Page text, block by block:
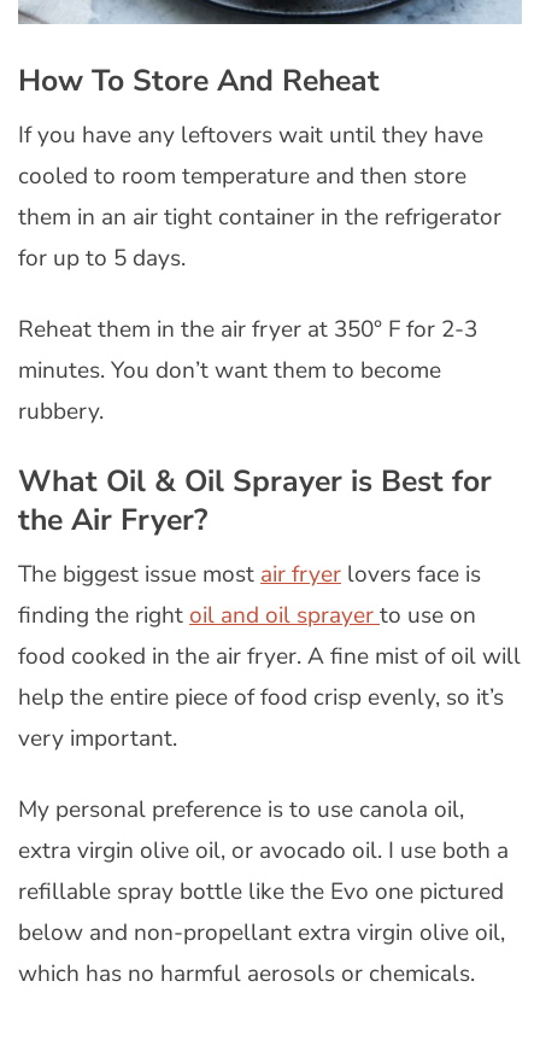
How To Store And Reheat
If you have any leftovers wait until they have
cooled to room temperature and then store
them in an air tight container in the refrigerator
for up to 5 days.
Reheat them in the air fryer at 350° F for 2-3
minutes. You don’t want them to become
rubbery.
What Oil & Oil Sprayer is Best for
the Air Fryer?
The biggest issue most air fryer lovers face is
finding the right oil and oil sprayerto use on
food cooked in the air fryer. A fine mist of oil will
help the entire piece of food crisp evenly, so it’s
very important.
My personal preference is to use canola oil,
extra virgin olive oil, or avocado oil. I use both a
refillable spray bottle like the Evo one pictured
below and non-propellant extra virgin olive oil,
which has no harmful aerosols or chemicals.